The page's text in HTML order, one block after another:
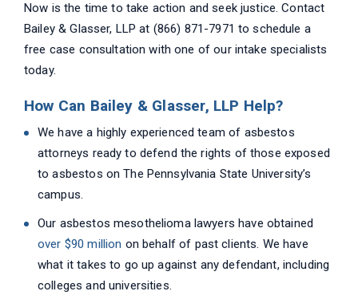
Now is the time to take action and seek justice. Contact
Bailey & Glasser, LLP at (866) 871-7971 to schedule a
free case consultation with one of our intake specialists
today.
How Can Bailey & Glasser, LLP Help?
We have a highly experienced team of asbestos
attorneys ready to defend the rights of those exposed
to asbestos on The Pennsylvania State University’s
campus.
Our asbestos mesothelioma lawyers have obtained
over $90 million on behalf of past clients. We have
what it takes to go up against any defendant, including
colleges and universities.